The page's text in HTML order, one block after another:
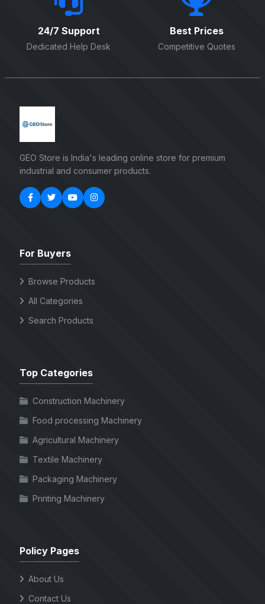
24/7 Support
Dedicated Help Desk
Best Prices
Competitive Quotes
GEO Store is India's leading online store for premium
industrial and consumer products.
For Buyers
Browse Products
All Categories
Search Products
Top Categories
Construction Machinery
Food processing Machinery
Agricultural Machinery
Textile Machinery
Packaging Machinery
Printing Machinery
Policy Pages
About Us
Contact Us